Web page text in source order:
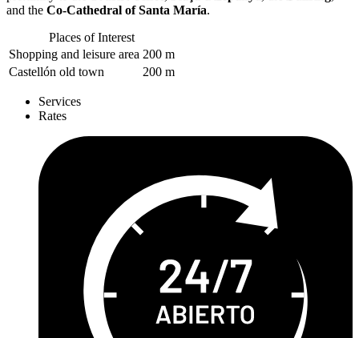
and the Co-Cathedral of Santa María.
Places of Interest
Shopping and leisure area 200 m
Castellón old town
200 m
Services
Rates